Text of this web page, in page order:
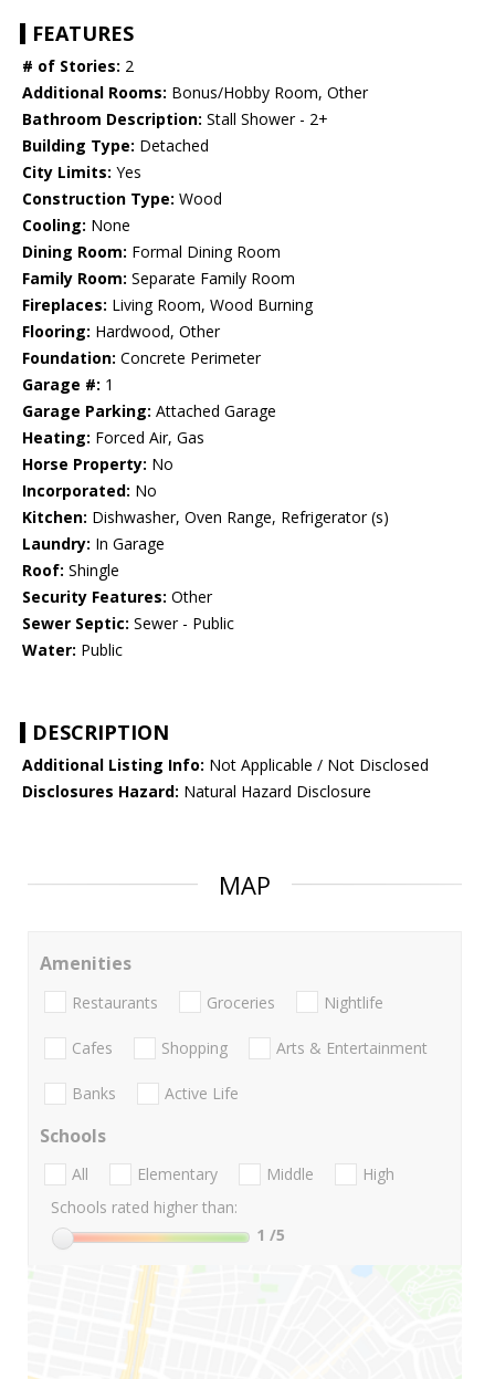
FEATURES
# of Stories: 2
Additional Rooms: Bonus/Hobby Room, Other
Bathroom Description: Stall Shower - 2+
Building Type: Detached
City Limits: Yes
Construction Type: Wood
Cooling: None
Dining Room: Formal Dining Room
Family Room: Separate Family Room
Fireplaces: Living Room, Wood Burning
Flooring: Hardwood, Other
Foundation: Concrete Perimeter
Garage #: 1
Garage Parking: Attached Garage
Heating: Forced Air, Gas
Horse Property: No
Incorporated: No
Kitchen: Dishwasher, Oven Range, Refrigerator (s)
Laundry: In Garage
Roof: Shingle
Security Features: Other
Sewer Septic: Sewer - Public
Water: Public
DESCRIPTION
Additional Listing Info: Not Applicable / Not Disclosed
Disclosures Hazard: Natural Hazard Disclosure
MAP
Amenities
Restaurants Groceries Nightlife
Cafes Shopping Arts & Entertainment
Banks Active Life
Schools
All Elementary Middle
High
Schools rated higher than:
1 /5